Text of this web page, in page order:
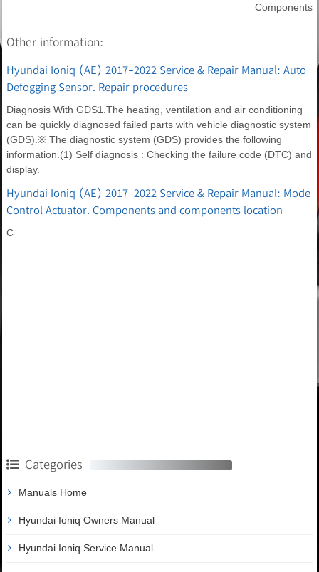
Components
Other information:
Hyundai Ioniq (AE) 2017-2022 Service & Repair Manual: Auto
Defogging Sensor. Repair procedures
Diagnosis With GDS1.The heating, ventilation and air conditioning
can be quickly diagnosed failed parts with vehicle diagnostic system
(GDS).※ The diagnostic system (GDS) provides the following
information.(1) Self diagnosis : Checking the failure code (DTC) and
display.
Hyundai Ioniq (AE) 2017-2022 Service & Repair Manual: Mode
Control Actuator. Components and components location
C
Categories
Manuals Home
Hyundai Ioniq Owners Manual
Hyundai Ioniq Service Manual